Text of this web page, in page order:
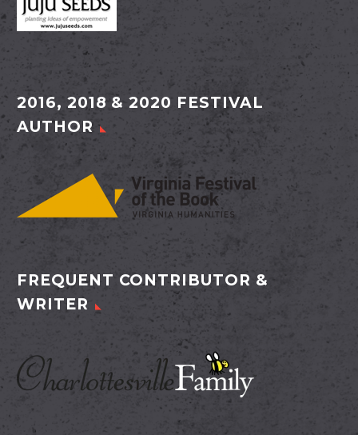
2016, 2018 & 2020 FESTIVAL
AUTHOR
FREQUENT CONTRIBUTOR &
WRITER